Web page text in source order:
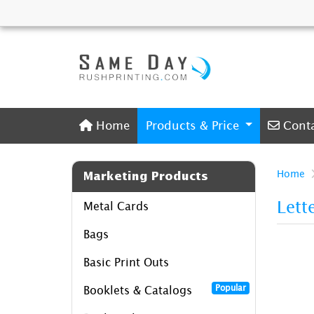
Home
Home Products & Price
Marketing Products
Metal Cards
Bags
Basic Print Outs
Booklets & Catalogs Popular
Home